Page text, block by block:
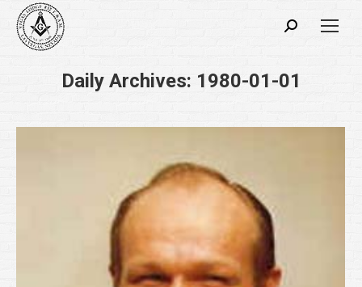
Search:
Daily Archives: 1980-01-01